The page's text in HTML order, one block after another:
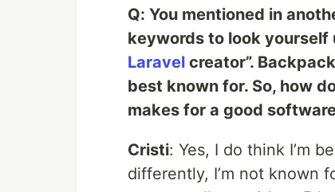
Q: You mentioned in
keywords to look yourself
Laravel creator”.
best known for. So, how
makes for a good
Cristi: Yes, I do think I’m
differently, I’m not known